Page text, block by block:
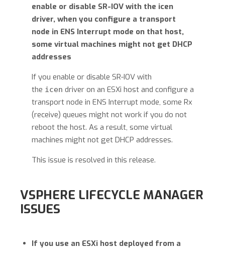
enable or disable SR-IOV with the icen
driver, when you configure a transport
node in ENS Interrupt mode on that host,
some virtual machines might not get DHCP
addresses
If you enable or disable SR-IOV with
the icen driver on an ESXi host and configure a
transport node in ENS Interrupt mode, some Rx
(receive) queues might not work if you do not
reboot the host. As a result, some virtual
machines might not get DHCP addresses.
This issue is resolved in this release.
VSPHERE LIFECYCLE MANAGER
ISSUES
If you use an ESXi host deployed from a